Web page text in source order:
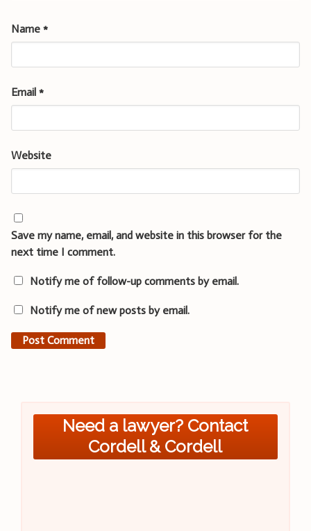
Name *
Email *
Website
Save my name, email, and website in this browser for the
next time I comment.
Notify me of follow-up comments by email.
Notify me of new posts by email.
Need a lawyer? Contact
Cordell & Cordell